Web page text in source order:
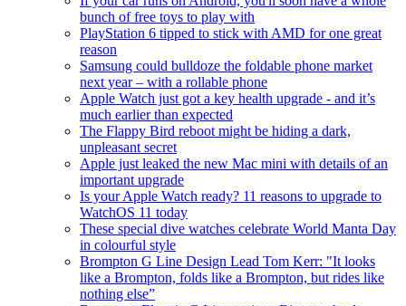
bunch of free toys to play with
PlayStation 6 tipped to stick with AMD for one great
reason
Samsung could bulldoze the foldable phone market
next year – with a rollable phone
Apple Watch just got a key health upgrade - and it’s
much earlier than expected
The Flappy Bird reboot might be hiding a dark,
unpleasant secret
Apple just leaked the new Mac mini with details of an
important upgrade
Is your Apple Watch ready? 11 reasons to upgrade to
WatchOS 11 today
These special dive watches celebrate World Manta Day
in colourful style
Brompton G Line Design Lead Tom Kerr: "It looks
like a Brompton, folds like a Brompton, but rides like
nothing else”